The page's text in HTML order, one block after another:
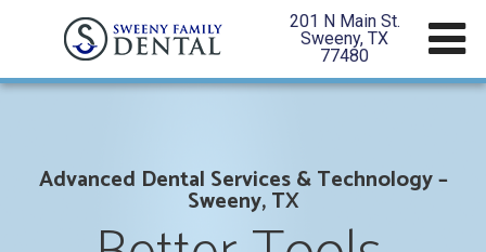
201 N Main St.
Sweeny, TX
77480
Advanced Dental Services & Technology –
Sweeny, TX